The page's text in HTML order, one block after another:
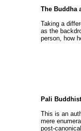
The Buddha
Taking a
as the
person, how
Pali
This is an
mere
post-